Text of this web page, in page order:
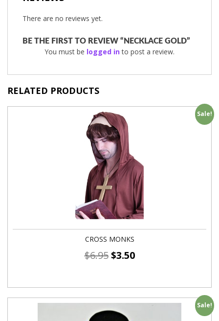
There are no reviews yet.
BE THE FIRST TO REVIEW “NECKLACE GOLD”
You must be logged into post a review.
RELATED PRODUCTS
Sale!
CROSS MONKS
$6.95 $3.50
Sale!